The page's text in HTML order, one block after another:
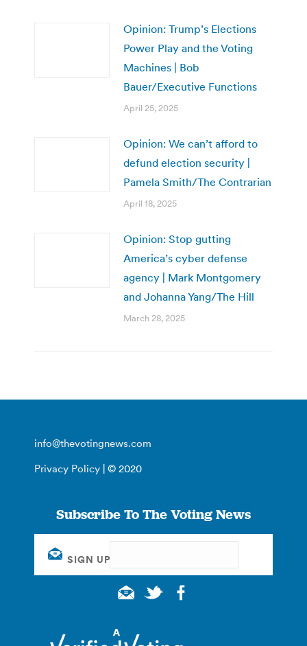
Opinion: Trump’s Elections
Power Play and the Voting
Machines | Bob
Bauer/Executive Functions
April 25, 2025
Opinion: We can’t afford to
defund election security |
Pamela Smith/The Contrarian
April 18, 2025
Opinion: Stop gutting
America’s cyber defense
agency | Mark Montgomery
and Johanna Yang/The Hill
March 28, 2025
info@thevotingnews.com
Privacy Policy | © 2020
Subscribe To The Voting News